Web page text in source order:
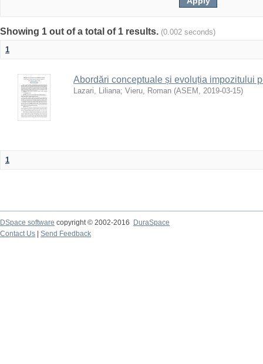
Showing 1 out of a total of 1 results. (0.002 seconds)
1
Abordări conceptuale și evoluția impozitului
Lazari, Liliana; Vieru, Roman (ASEM , 2019-03-15)
1
DSpace software copyright © 2002-2016
DuraSpace
Contact Us
Send Feedback